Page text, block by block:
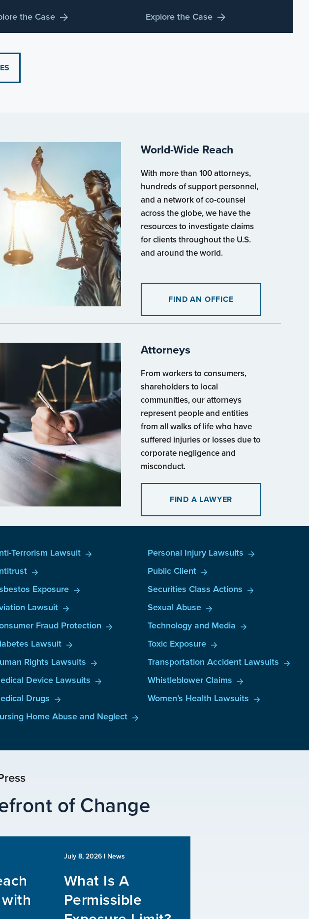
the Case Explore the Case
World-Wide Reach
With more than 100 attorneys,
hundreds of support personnel,
and a network of co-counsel
across the globe, we have the
resources to investigate claims
for clients throughout the U.S.
and around the world.
FIND AN OFFICE
Attorneys
From workers to consumers,
shareholders to local
communities, our attorneys
represent people and entities
from all walks of life who have
suffered injuries or losses due to
corporate negligence and
misconduct.
FIND A LAWYER
Terrorism Lawsuit
Exposure
Lawsuit
Fraud Protection
Lawsuit
Rights Lawsuits
Device Lawsuits
Drugs
Home Abuse and Neglect
Personal Injury Lawsuits
Public Client
Securities Class Actions
Sexual Abuse
Technology and Media
Toxic Exposure
Transportation Accident Lawsuits
Whistleblower Claims
Women’s Health Lawsuits
of Change
July 8, 2026| News
What Is A
Permissible